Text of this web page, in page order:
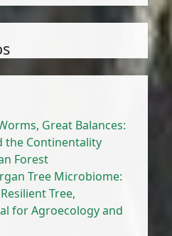
Lowe
Great Balances:
the Continentality
Forest
Tree Microbiome:
Tree,
for Agroecology and